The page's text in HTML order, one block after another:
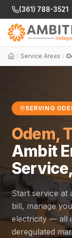
(361) 788-3521
Service Areas
SERVING
Odem,
Ambit
Start service at
bill, manage
electricity — all
deregulated